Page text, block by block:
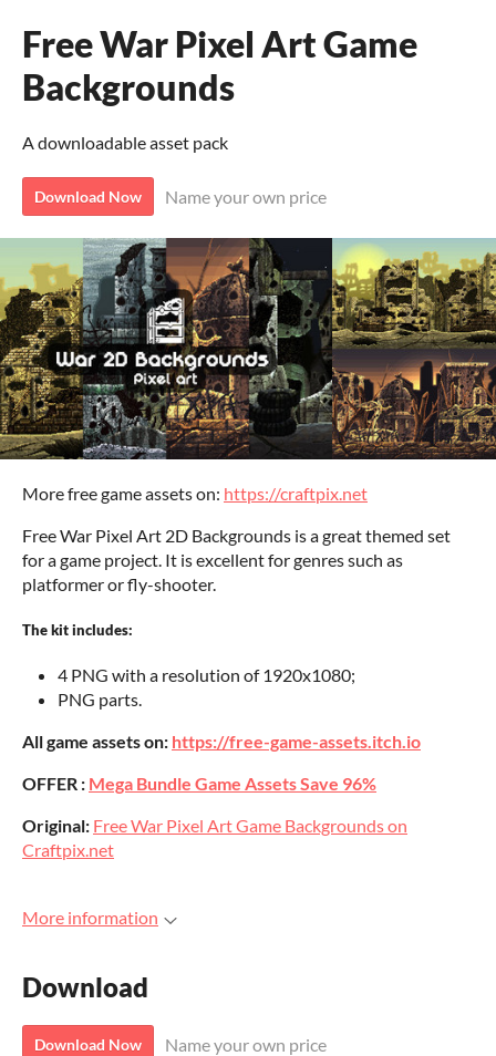
Free War Pixel Art Game
Backgrounds
A downloadable asset pack
Download Now Name your own price
More free game assets on: https://craftpix.net
Free War Pixel Art 2D Backgrounds is a great themed set
for a game project. It is excellent for genres such as
platformer or fly-shooter.
The kit includes:
4 PNG with a resolution of 1920x1080;
PNG parts.
All game assets on: https://free-game-assets.itch.io
OFFER : Mega Bundle Game Assets Save 96%
Original: Free War Pixel Art Game Backgrounds on
Craftpix.net
More information
Download
Download Now Name your own price